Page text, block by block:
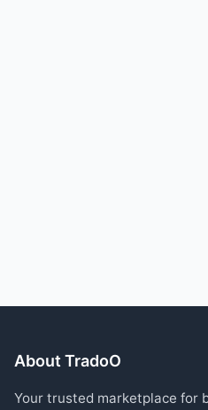
About TradoO
Your trusted marketplace for